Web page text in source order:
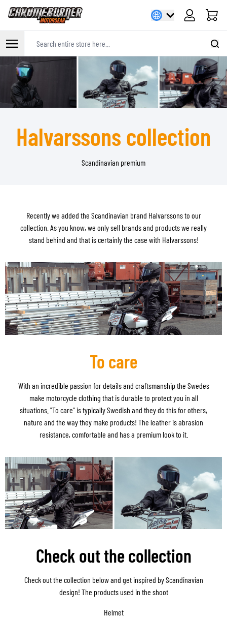
Cart
Skip to Content
Halvarssons collection
Scandinavian premium
Recently we added the Scandinavian brand Halvarssons to our
collection. As you know, we only sell brands and products we really
stand behind and that is certainly the case with Halvarssons!
To care
With an incredible passion for details and craftsmanship the Swedes
make motorcycle clothing that is durable to protect you in all
situations. "To care" is typically Swedish and they do this for others,
nature and the way they make products! The leather is abrasion
resistance, comfortable and has a premium look to it.
Check out the collection
Check out the collection below and get inspired by Scandinavian
design! The products used in the shoot
Helmet